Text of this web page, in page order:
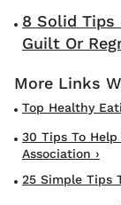
8 Solid Tips
Guilt Or
Top Healthy
30 Tips To
Association ›
25 Simple Tips